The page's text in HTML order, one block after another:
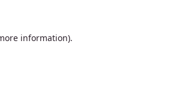
information).